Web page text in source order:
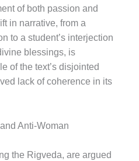
of both passion and
in narrative, from a
to a student’s interjection
blessings, is
of the text’s disjointed
lack of coherence in its
Anti-Woman
the Rigveda, are argued